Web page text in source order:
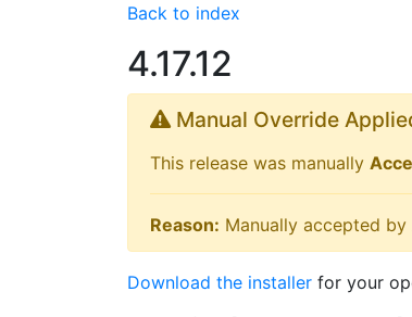
Back to index
4.17.12
Manual Override
This release was manually
Reason: Manually accepted by
Download the installer for your